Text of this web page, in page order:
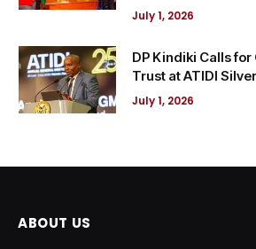
July 1, 2026
DP Kindiki Calls
Trust at ATIDI
July 1, 2026
ABOUT US